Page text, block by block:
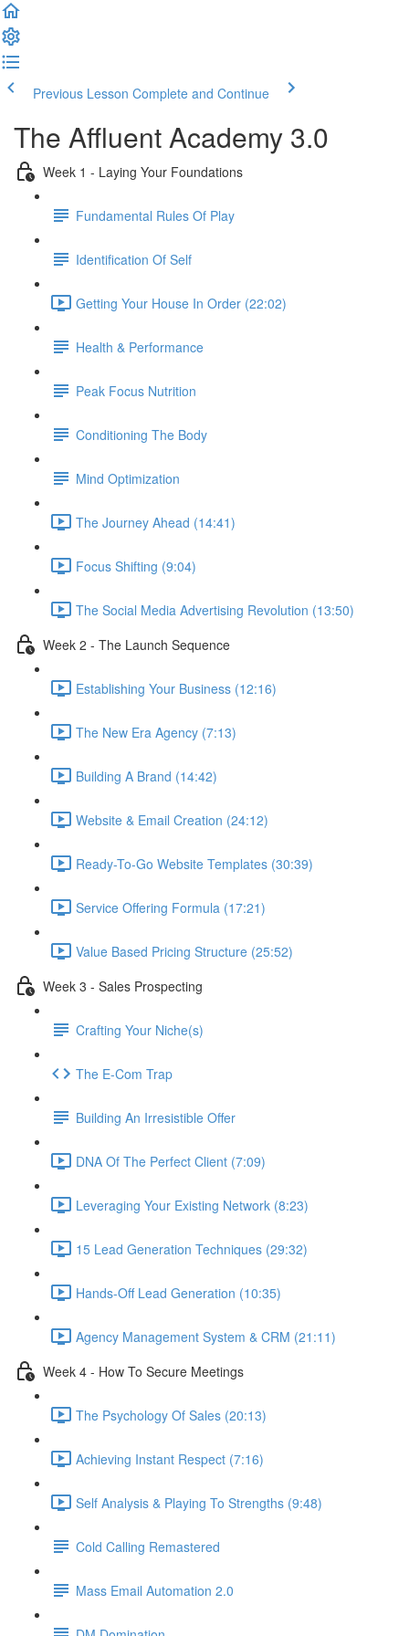
Previous Lesson Complete and Continue
The Affluent Academy 3.0
Week 1 - Laying Your Foundations
Fundamental Rules Of Play
Identification Of Self
Getting Your House In Order (22:02)
Health & Performance
Peak Focus Nutrition
Conditioning The Body
Mind Optimization
The Journey Ahead (14:41)
Focus Shifting (9:04)
The Social Media Advertising Revolution (13:50)
Week 2 - The Launch Sequence
Establishing Your Business (12:16)
The New Era Agency (7:13)
Building A Brand (14:42)
Website & Email Creation (24:12)
Ready-To-Go Website Templates (30:39)
Service Offering Formula (17:21)
Value Based Pricing Structure (25:52)
Week 3 - Sales Prospecting
Crafting Your Niche(s)
The E-Com Trap
Building An Irresistible Offer
DNA Of The Perfect Client (7:09)
Leveraging Your Existing Network (8:23)
15 Lead Generation Techniques (29:32)
Hands-Off Lead Generation (10:35)
Agency Management System & CRM (21:11)
Week 4 - How To Secure Meetings
The Psychology Of Sales (20:13)
Achieving Instant Respect (7:16)
Self Analysis & Playing To Strengths (9:48)
Cold Calling Remastered
Mass Email Automation 2.0